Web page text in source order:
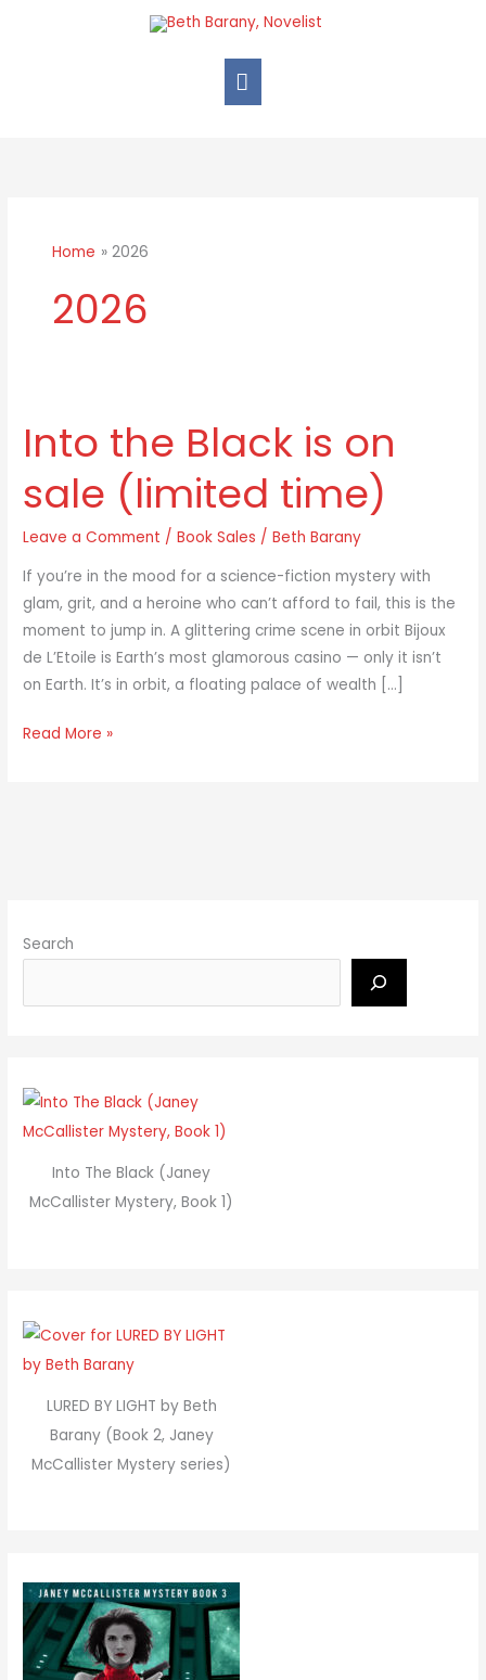
Main
Menu
Home 2026
2026
Into the Black is on
sale (limited time)
Leave a Comment /Book Sales /Beth Barany
If you’re in the mood for a science-fiction mystery with
glam, grit, and a heroine who can’t afford to fail, this is the
moment to jump in. A glittering crime scene in orbit Bijoux
de L’Etoile is Earth’s most glamorous casino — only it isn’t
on Earth. It’s in orbit, a floating palace of wealth […]
Into
the
Black
is
on
sale
(limited
time)
Read More »
Search
Into The Black (Janey
McCallister Mystery, Book 1)
LURED BY LIGHT by Beth
Barany (Book 2, Janey
McCallister Mystery series)